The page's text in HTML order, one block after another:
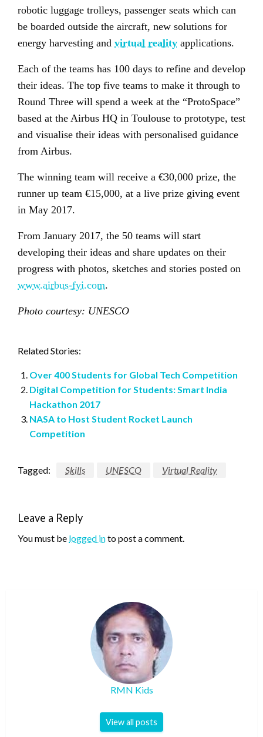
robotic luggage trolleys, passenger seats which can
be boarded outside the aircraft, new solutions for
energy harvesting and virtual reality applications.
Each of the teams has 100 days to refine and develop
their ideas. The top five teams to make it through to
Round Three will spend a week at the “ProtoSpace”
based at the Airbus HQ in Toulouse to prototype, test
and visualise their ideas with personalised guidance
from Airbus.
The winning team will receive a €30,000 prize, the
runner up team €15,000, at a live prize giving event
in May 2017.
From January 2017, the 50 teams will start
developing their ideas and share updates on their
progress with photos, sketches and stories posted on
www.airbus-fyi.com.
Photo courtesy: UNESCO
Related Stories:
Over 400 Students for Global Tech Competition
Digital Competition for Students: Smart India
Hackathon 2017
NASA to Host Student Rocket Launch
Competition
Tagged: Skills UNESCO Virtual Reality
Leave a Reply
You must be logged into post a comment.
RMN Kids
View all posts